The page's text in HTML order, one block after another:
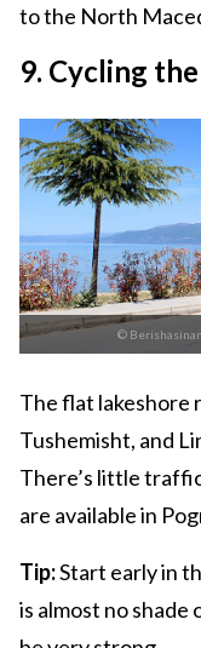
to the North
9. Cycling
© Berishasinan
The flat lakeshore
Tushemisht, and
There’s little
are available in
Tip:Start early in
is almost no shade